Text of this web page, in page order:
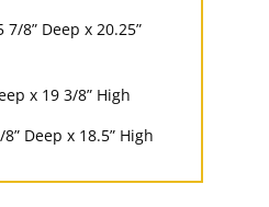
7/8” Deep x 20.25”
x 19 3/8” High
Deep x 18.5” High